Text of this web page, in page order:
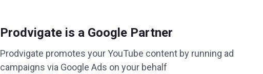
Prodvigate is a Google Partner
Prodvigate promotes your YouTube content by running ad
campaigns via Google Ads on your behalf